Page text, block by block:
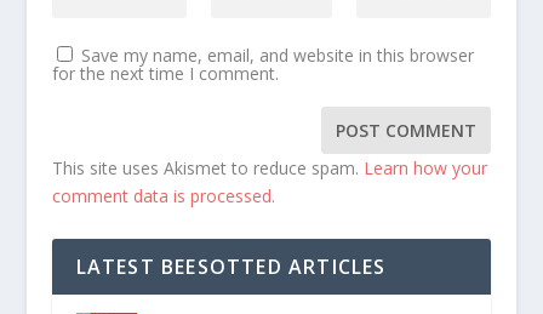
Save my name, email, and website in this browser
for the next time I comment.
This site uses Akismet to reduce spam. Learn how your
comment data is processed.
LATEST BEESOTTED ARTICLES